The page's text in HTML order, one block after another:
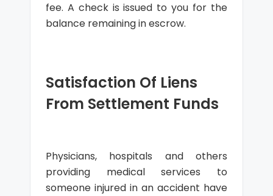
fee. A check is issued to you for the
balance remaining in escrow.
Satisfaction Of Liens
From Settlement Funds
Physicians, hospitals and others
providing medical services to
someone injured in an accident have